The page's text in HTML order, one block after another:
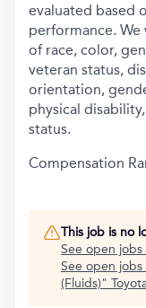
evaluated based
performance.
of race, color,
veteran status,
orientation,
physical
status.
Compensation
This job is no
See open jobs
See open
(Fluids)"